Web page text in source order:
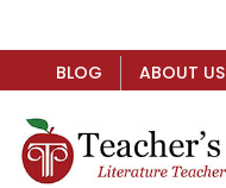
BLOG ABOUT US